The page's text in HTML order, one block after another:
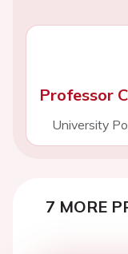
Professor
University
7 MORE